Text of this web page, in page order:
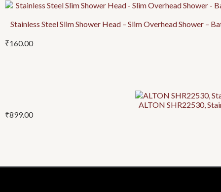
Stainless Steel Slim Shower Head – Slim Overhead Shower –
₹160.00
ALTON SHR22530,
₹899.00